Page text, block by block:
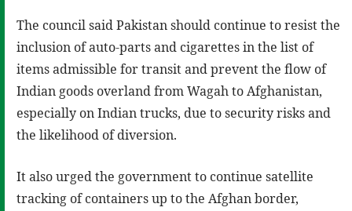
The council said Pakistan should continue to resist the
inclusion of auto-parts and cigarettes in the list of
items admissible for transit and prevent the flow of
Indian goods overland from Wagah to Afghanistan,
especially on Indian trucks, due to security risks and
the likelihood of diversion.
It also urged the government to continue satellite
tracking of containers up to the Afghan border,